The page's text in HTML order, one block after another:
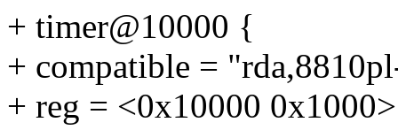
+ timer@10000 {
+ compatible =
+ reg = <0x10000